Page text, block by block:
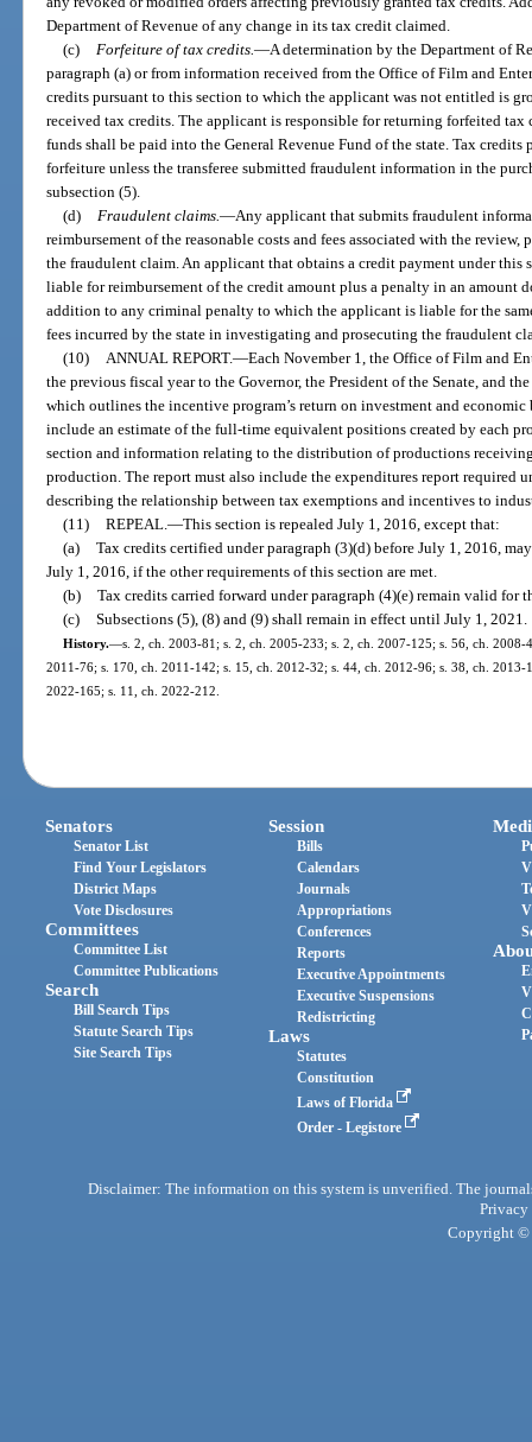
Department of Revenue of any change in its tax credit claimed.
(c) Forfeiture of tax credits.—A determination by the Department of
paragraph (a) or from information received from the Office of Film and
credits pursuant to this section to which the applicant was not entitled is
received tax credits. The applicant is responsible for returning forfeited tax
funds shall be paid into the General Revenue Fund of the state. Tax
forfeiture unless the transferee submitted fraudulent information in the
subsection (5).
(d) Fraudulent claims.—Any applicant that submits fraudulent
reimbursement of the reasonable costs and fees associated with the
the fraudulent claim. An applicant that obtains a credit payment under
liable for reimbursement of the credit amount plus a penalty in an amount
addition to any criminal penalty to which the applicant is liable for the
fees incurred by the state in investigating and prosecuting the fraudulent
(10) ANNUAL REPORT.—Each November 1, the Office of Film and
the previous fiscal year to the Governor, the President of the Senate, and
which outlines the incentive program’s return on investment and
include an estimate of the full-time equivalent positions created by each
section and information relating to the distribution of productions
production. The report must also include the expenditures report required
describing the relationship between tax exemptions and incentives to
(11) REPEAL.—This section is repealed July 1, 2016, except that:
(a) Tax credits certified under paragraph (3)(d) before July 1, 2016,
July 1, 2016, if the other requirements of this section are met.
(b) Tax credits carried forward under paragraph (4)(e) remain valid for
(c) Subsections (5), (8) and (9) shall remain in effect until July 1, 2021.
History.—s. 2, ch. 2003-81; s. 2, ch. 2005-233; s. 2, ch. 2007-125; s. 56, ch.
2011-76; s. 170, ch. 2011-142; s. 15, ch. 2012-32; s. 44, ch. 2012-96; s. 38, ch.
2022-165; s. 11, ch. 2022-212.
Senators
Senator List
Find Your Legislators
District Maps
Vote Disclosures
Committees
Committee List
Committee Publications
Search
Bill Search Tips
Statute Search Tips
Site Search Tips
Session
Bills
Calendars
Journals
Appropriations
Conferences
Reports
Executive Appointments
Executive Suspensions
Redistricting
Laws
Statutes
Constitution
Laws of Florida
Order - Legistore
Disclaimer: The information on this system is unverified. The
Privacy
Copyright ©